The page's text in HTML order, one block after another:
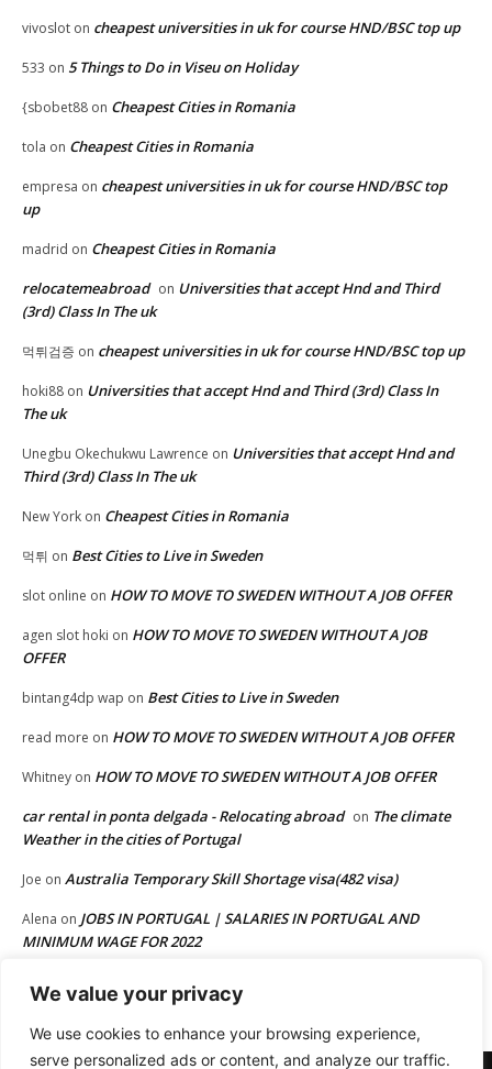
We value your privacy
We use cookies to enhance your browsing experience,
serve personalized ads or content, and analyze our traffic.
vivoslot on cheapest universities in uk for course HND/BSC top up
533 on 5 Things to Do in Viseu on Holiday
{sbobet88 on Cheapest Cities in Romania
tola on Cheapest Cities in Romania
empresa on cheapest universities in uk for course HND/BSC top
up
madrid on Cheapest Cities in Romania
relocatemeabroad on Universities that accept Hnd and Third
(3rd) Class In The uk
먹튀검증 on cheapest universities in uk for course HND/BSC top up
hoki88 on Universities that accept Hnd and Third (3rd) Class In
The uk
Unegbu Okechukwu Lawrence on Universities that accept Hnd and
Third (3rd) Class In The uk
New York on Cheapest Cities in Romania
먹튀 on Best Cities to Live in Sweden
slot online on HOW TO MOVE TO SWEDEN WITHOUT A JOB OFFER
agen slot hoki on HOW TO MOVE TO SWEDEN WITHOUT A JOB
OFFER
bintang4dp wap on Best Cities to Live in Sweden
read more on HOW TO MOVE TO SWEDEN WITHOUT A JOB OFFER
Whitney on HOW TO MOVE TO SWEDEN WITHOUT A JOB OFFER
car rental in ponta delgada - Relocating abroad on The climate
Weather in the cities of Portugal
Joe on Australia Temporary Skill Shortage visa(482 visa)
Alena on JOBS IN PORTUGAL | SALARIES IN PORTUGAL AND
MINIMUM WAGE FOR 2022
HOW TO MOVE TO EUROPE FROM AFRICA OR FROM OTHER
PART OF THE WORLD